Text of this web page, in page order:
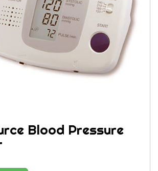
Blood Pressure